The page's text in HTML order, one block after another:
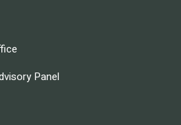
Panel